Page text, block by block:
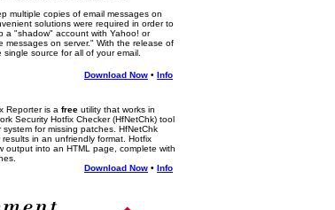
multiple copies of email messages on
solutions were required in order to
a "shadow" account with Yahoo! or
messages on server." With the release of
source for all of your email.
Download Now • Info
Reporter is a free utility that works in
Security Hotfix Checker (HfNetChk) tool
for missing patches. HfNetChk
in an unfriendly format. Hotfix
output into an HTML page, complete with
Download Now • Info